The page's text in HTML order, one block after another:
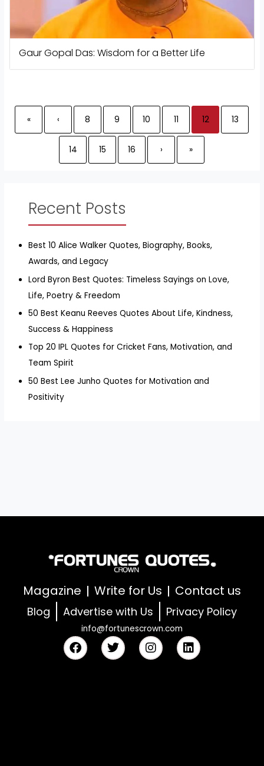
Gaur Gopal Das: Wisdom for a Better Life
« ‹ 8 9 10 11 12 13
14 15 16 › »
Recent Posts
Best 10 Alice Walker Quotes, Biography, Books,
Awards, and Legacy
Lord Byron Best Quotes: Timeless Sayings on Love,
Life, Poetry & Freedom
50 Best Keanu Reeves Quotes About Life, Kindness,
Success & Happiness
Top 20 IPL Quotes for Cricket Fans, Motivation, and
Team Spirit
50 Best Lee Junho Quotes for Motivation and
Positivity
Magazine Write for Us Contact us
Blog Advertise with Us Privacy Policy
info@fortunescrown.com
F
a
c
T
w
i
I
n
s
L
i
n